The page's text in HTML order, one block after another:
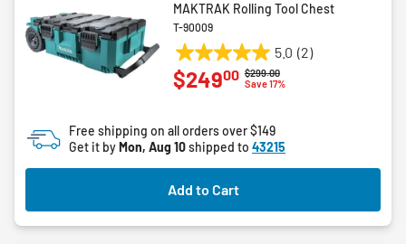
MAKTRAK Rolling Tool Chest
T-90009
5.0 (2)
5.0
out
stars.
2
Price reduced from
$299.00to
Save 17%
$24900
Free shipping on all orders over $149
Get it byMon, Aug 10shipped to 43215
Add to Cart